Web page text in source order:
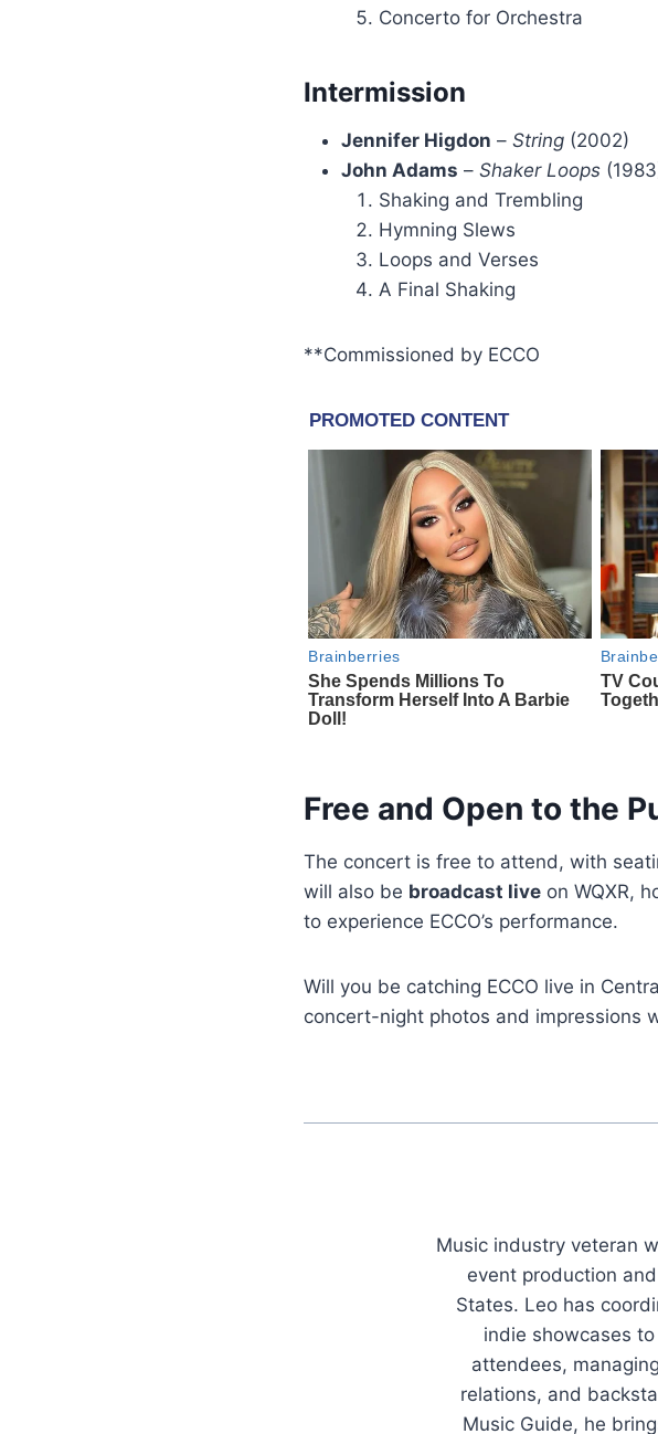
Concerto for Orchestra
Intermission
Jennifer Higdon – String (2002)
John Adams – Shaker Loops
Shaking and Trembling
Hymning Slews
Loops and Verses
A Final Shaking
**Commissioned by ECCO
Free and Open to the
The concert is free to attend, with
will also be broadcast live on WQXR,
to experience ECCO’s performance.
Will you be catching ECCO live in
concert-night photos and impressions
Music industry veteran
event production
States. Leo has
indie showcases
attendees,
relations, and
Music Guide, he